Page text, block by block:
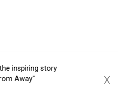
inspiring story
Away"
X